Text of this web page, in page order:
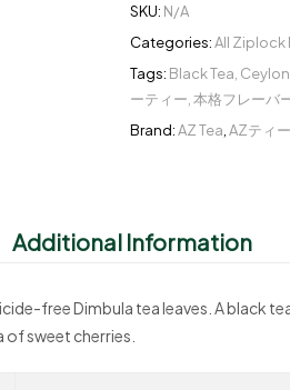
SKU: N/A
Categories:All Ziplock
Tags: Black Tea
ーティー 本格フレーバ
Brand:AZ Tea AZティー
Additional Information
free Dimbula tea leaves. A black
sweet cherries.